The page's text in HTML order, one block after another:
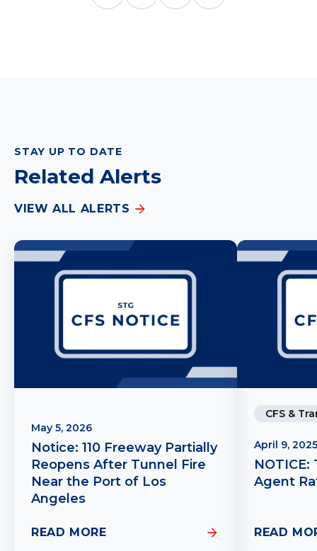
STAY UP TO DATE
Related Alerts
VIEW ALL ALERTS
May 5, 2026
Notice: 110 Freeway Partially
Reopens After Tunnel Fire
Near the Port of Los
Angeles
READ MORE
CFS &
April 9, 2025
Agent
READ